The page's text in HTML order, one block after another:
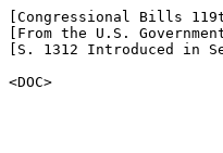
[Congressional Bills
[From the U.S.
[S. 1312 Introduced in
<DOC>